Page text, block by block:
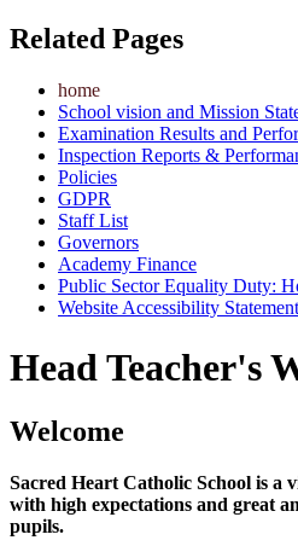
Related Pages
home
School vision and Mission
Examination Results and
Inspection Reports &
Policies
GDPR
Staff List
Governors
Academy Finance
Public Sector Equality Duty:
Website Accessibility Statement
Head Teacher's
Welcome
Sacred Heart Catholic School is a
with high expectations and great
pupils.